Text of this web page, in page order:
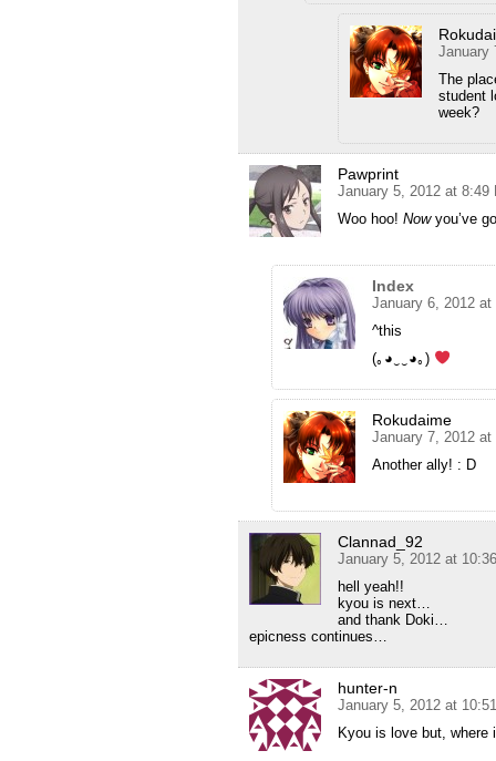
January
The
student
week?
Pawprint
January 5, 2012 at 8:49
Woo hoo! Nowyou’ve
Index
January 6, 2012 at
^this
(｡◕‿‿◕｡)
Rokudaime
January 7, 2012 at
Another ally! : D
Clannad_92
January 5, 2012 at
hell yeah!!
kyou is next…
and thank Doki…
epicness continues…
hunter-n
January 5, 2012 at
Kyou is love but, where